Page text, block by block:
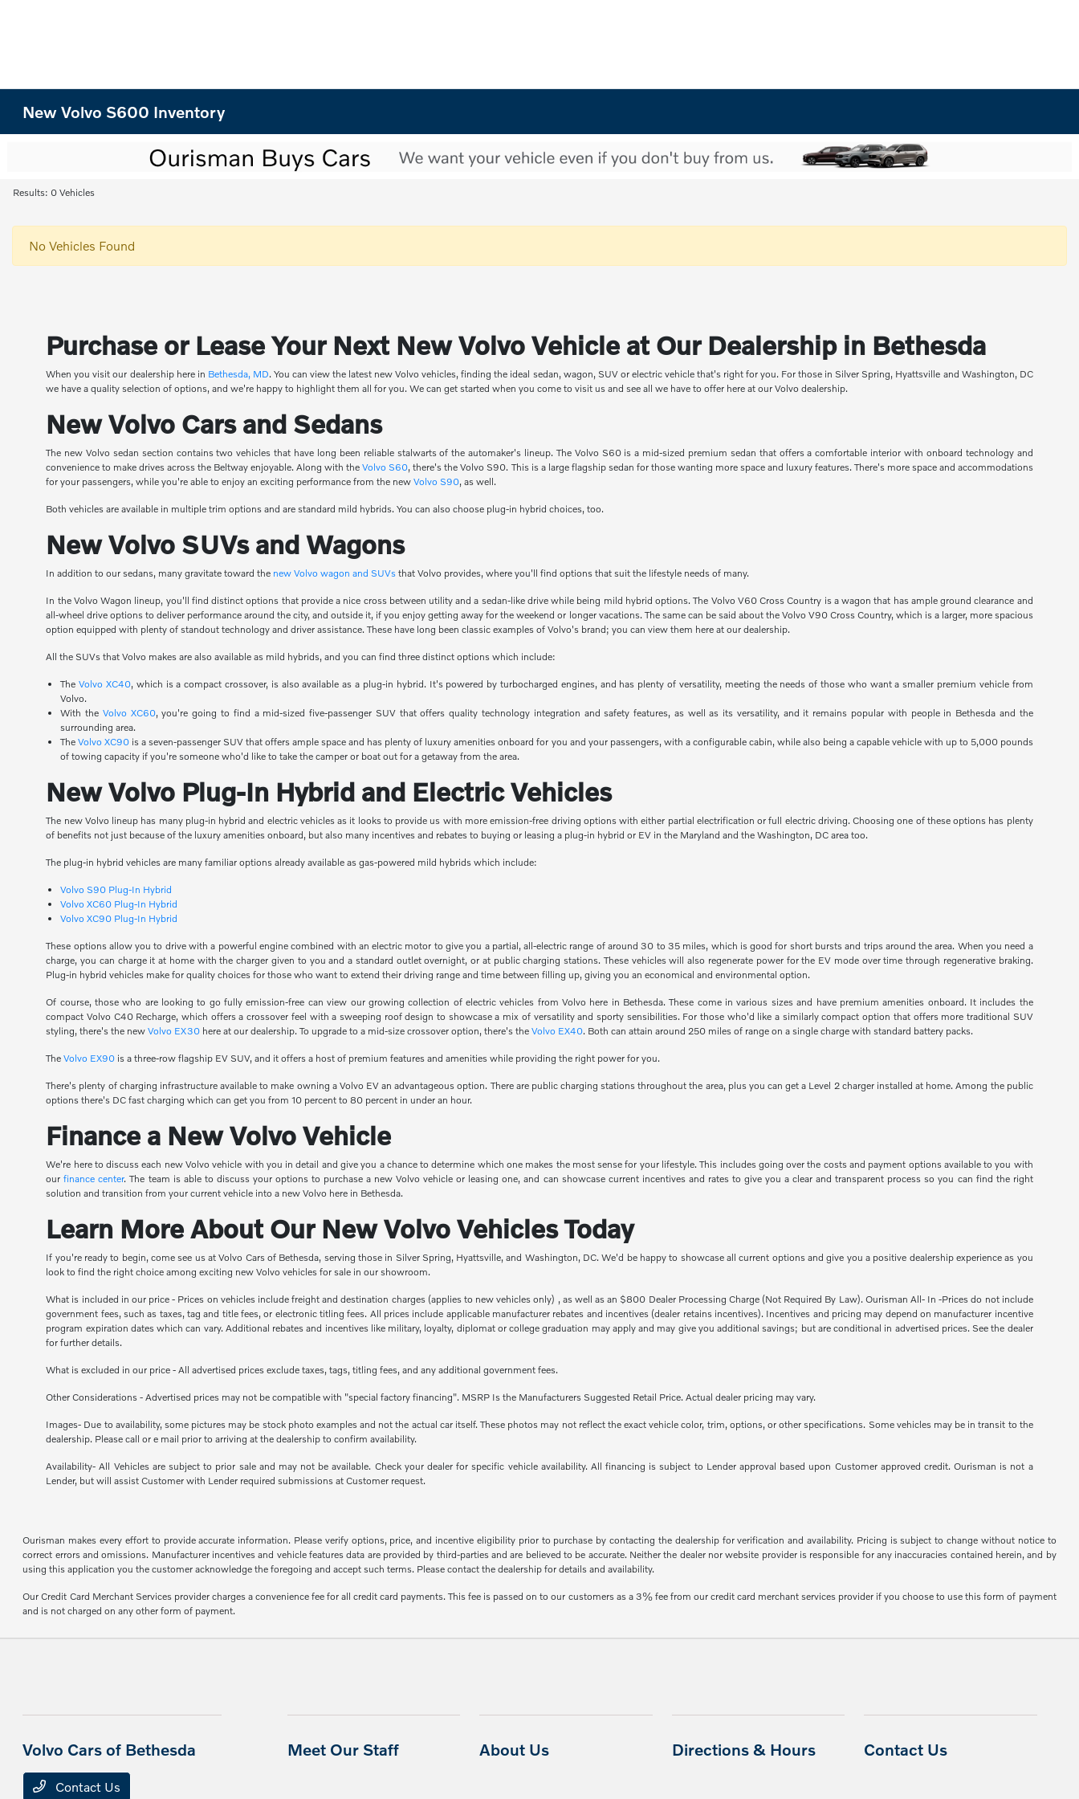
New Volvo S600 Inventory
Results: 0 Vehicles
No Vehicles Found
Purchase or Lease Your Next New Volvo Vehicle at Our Dealership in Bethesda
When you visit our dealership here in Bethesda, MD. You can view the latest new Volvo vehicles, finding the ideal sedan, wagon, SUV or electric vehicle that's right for you. For those in Silver Spring, Hyattsville and Washington, DC
we have a quality selection of options, and we're happy to highlight them all for you. We can get started when you come to visit us and see all we have to offer here at our Volvo dealership.
New Volvo Cars and Sedans
The new Volvo sedan section contains two vehicles that have long been reliable stalwarts of the automaker's lineup. The Volvo S60 is a mid-sized premium sedan that offers a comfortable interior with onboard technology and
convenience to make drives across the Beltway enjoyable. Along with theVolvo S60, there's the Volvo S90. This is a large flagship sedan for those wanting more space and luxury features. There's more space and accommodations
for your passengers, while you're able to enjoy an exciting performance from the newVolvo S90, as well.
Both vehicles are available in multiple trim options and are standard mild hybrids. You can also choose plug-in hybrid choices, too.
New Volvo SUVs and Wagons
In addition to our sedans, many gravitate toward the new Volvo wagon and SUVs that Volvo provides, where you'll find options that suit the lifestyle needs of many.
In the Volvo Wagon lineup, you'll find distinct options that provide a nice cross between utility and a sedan-like drive while being mild hybrid options. The Volvo V60 Cross Country is a wagon that has ample ground clearance and
all-wheel drive options to deliver performance around the city, and outside it, if you enjoy getting away for the weekend or longer vacations. The same can be said about the Volvo V90 Cross Country, which is a larger, more spacious
option equipped with plenty of standout technology and driver assistance. These have long been classic examples of Volvo's brand; you can view them here at our dealership.
All the SUVs that Volvo makes are also available as mild hybrids, and you can find three distinct options which include:
TheVolvo XC40, which is a compact crossover, is also available as a plug-in hybrid. It's powered by turbocharged engines, and has plenty of versatility, meeting the needs of those who want a smaller premium vehicle from
Volvo.
With the Volvo XC60, you're going to find a mid-sized five-passenger SUV that offers quality technology integration and safety features, as well as its versatility, and it remains popular with people in Bethesda and the
surrounding area.
TheVolvo XC90 is a seven-passenger SUV that offers ample space and has plenty of luxury amenities onboard for you and your passengers, with a configurable cabin, while also being a capable vehicle with up to 5,000 pounds
of towing capacity if you're someone who'd like to take the camper or boat out for a getaway from the area.
New Volvo Plug-In Hybrid and Electric Vehicles
The new Volvo lineup has many plug-in hybrid and electric vehicles as it looks to provide us with more emission-free driving options with either partial electrification or full electric driving. Choosing one of these options has plenty
of benefits not just because of the luxury amenities onboard, but also many incentives and rebates to buying or leasing a plug-in hybrid or EV in the Maryland and the Washington, DC area too.
The plug-in hybrid vehicles are many familiar options already available as gas-powered mild hybrids which include:
Volvo S90 Plug-In Hybrid
Volvo XC60 Plug-In Hybrid
Volvo XC90 Plug-In Hybrid
These options allow you to drive with a powerful engine combined with an electric motor to give you a partial, all-electric range of around 30 to 35 miles, which is good for short bursts and trips around the area. When you need a
charge, you can charge it at home with the charger given to you and a standard outlet overnight, or at public charging stations. These vehicles will also regenerate power for the EV mode over time through regenerative braking.
Plug-in hybrid vehicles make for quality choices for those who want to extend their driving range and time between filling up, giving you an economical and environmental option.
Of course, those who are looking to go fully emission-free can view our growing collection of electric vehicles from Volvo here in Bethesda. These come in various sizes and have premium amenities onboard. It includes the
compact Volvo C40 Recharge, which offers a crossover feel with a sweeping roof design to showcase a mix of versatility and sporty sensibilities. For those who'd like a similarly compact option that offers more traditional SUV
styling, there's the newVolvo EX30 here at our dealership. To upgrade to a mid-size crossover option, there's theVolvo EX40. Both can attain around 250 miles of range on a single charge with standard battery packs.
TheVolvo EX90 is a three-row flagship EV SUV, and it offers a host of premium features and amenities while providing the right power for you.
There's plenty of charging infrastructure available to make owning a Volvo EV an advantageous option. There are public charging stations throughout the area, plus you can get a Level 2 charger installed at home. Among the public
options there's DC fast charging which can get you from 10 percent to 80 percent in under an hour.
Finance a New Volvo Vehicle
We're here to discuss each new Volvo vehicle with you in detail and give you a chance to determine which one makes the most sense for your lifestyle. This includes going over the costs and payment options available to you with
ourfinance center. The team is able to discuss your options to purchase a new Volvo vehicle or leasing one, and can showcase current incentives and rates to give you a clear and transparent process so you can find the right
solution and transition from your current vehicle into a new Volvo here in Bethesda.
Learn More About Our New Volvo Vehicles Today
If you're ready to begin, come see us at Volvo Cars of Bethesda, serving those in Silver Spring, Hyattsville, and Washington, DC. We'd be happy to showcase all current options and give you a positive dealership experience as you
look to find the right choice among exciting new Volvo vehicles for sale in our showroom.
What is included in our price - Prices on vehicles include freight and destination charges (applies to new vehicles only) , as well as an $800 Dealer Processing Charge (Not Required By Law). Ourisman All- In -Prices do not include
government fees, such as taxes, tag and title fees, or electronic titling fees. All prices include applicable manufacturer rebates and incentives (dealer retains incentives). Incentives and pricing may depend on manufacturer incentive
program expiration dates which can vary. Additional rebates and incentives like military, loyalty, diplomat or college graduation may apply and may give you additional savings; but are conditional in advertised prices. See the dealer
for further details.
What is excluded in our price - All advertised prices exclude taxes, tags, titling fees, and any additional government fees.
Other Considerations - Advertised prices may not be compatible with "special factory financing". MSRP Is the Manufacturers Suggested Retail Price. Actual dealer pricing may vary.
Images- Due to availability, some pictures may be stock photo examples and not the actual car itself. These photos may not reflect the exact vehicle color, trim, options, or other specifications. Some vehicles may be in transit to the
dealership. Please call or e mail prior to arriving at the dealership to confirm availability.
Availability- All Vehicles are subject to prior sale and may not be available. Check your dealer for specific vehicle availability. All financing is subject to Lender approval based upon Customer approved credit. Ourisman is not a
Lender, but will assist Customer with Lender required submissions at Customer request.
Ourisman makes every effort to provide accurate information. Please verify options, price, and incentive eligibility prior to purchase by contacting the dealership for verification and availability. Pricing is subject to change without notice to
correct errors and omissions. Manufacturer incentives and vehicle features data are provided by third-parties and are believed to be accurate. Neither the dealer nor website provider is responsible for any inaccuracies contained herein, and by
using this application you the customer acknowledge the foregoing and accept such terms. Please contact the dealership for details and availability.
Our Credit Card Merchant Services provider charges a convenience fee for all credit card payments. This fee is passed on to our customers as a 3% fee from our credit card merchant services provider if you choose to use this form of payment
and is not charged on any other form of payment.
Volvo Cars of Bethesda
Contact Us
Meet Our Staff About Us Directions & Hours Contact Us